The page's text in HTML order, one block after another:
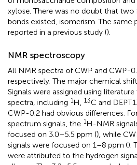
xylose. There was no doubt that two
bonds existed, isomerism. The same
reported in a previous study ().
NMR spectroscopy
All NMR spectra of CWP and CWP-
respectively. The major chemical
Signals were assigned using literature
spectra, including 1H, 13C and
CWP-0.2 had obvious differences.
spectrum signals, the 1H-NMR
focused on 3.0–5.5 ppm (), while
signals were focused on 1–8 ppm ().
were attributed to the hydrogen